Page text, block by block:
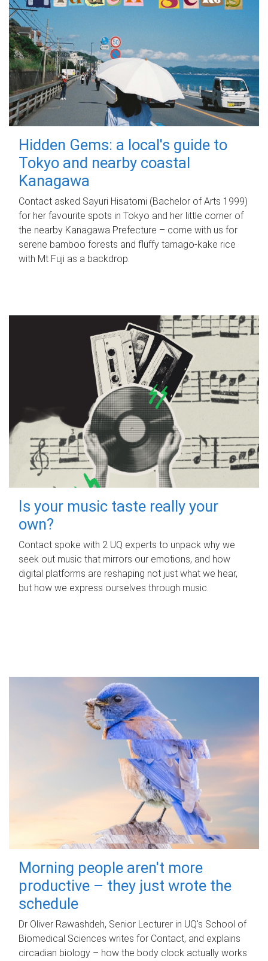
Hidden Gems: a local's guide to
Tokyo and nearby coastal
Kanagawa
Contact asked Sayuri Hisatomi (Bachelor of Arts 1999)
for her favourite spots in Tokyo and her little corner of
the nearby Kanagawa Prefecture – come with us for
serene bamboo forests and fluffy tamago-kake rice
with Mt Fuji as a backdrop.
Is your music taste really your
own?
Contact spoke with 2 UQ experts to unpack why we
seek out music that mirrors our emotions, and how
digital platforms are reshaping not just what we hear,
but how we express ourselves through music.
Morning people aren't more
productive – they just wrote the
schedule
Dr Oliver Rawashdeh, Senior Lecturer in UQ's School of
Biomedical Sciences writes for Contact, and explains
circadian biology – how the body clock actually works